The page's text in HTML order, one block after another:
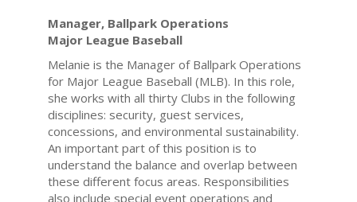
Manager, Ballpark Operations
Major League Baseball
Melanie is the Manager of Ballpark Operations
for Major League Baseball (MLB). In this role,
she works with all thirty Clubs in the following
disciplines: security, guest services,
concessions, and environmental sustainability.
An important part of this position is to
understand the balance and overlap between
these different focus areas. Responsibilities
also include special event operations and